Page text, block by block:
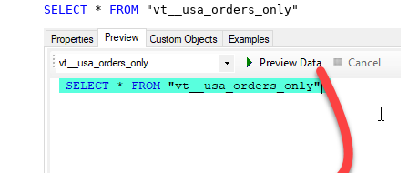
SELECT * FROM "vt__usa_orders_only"